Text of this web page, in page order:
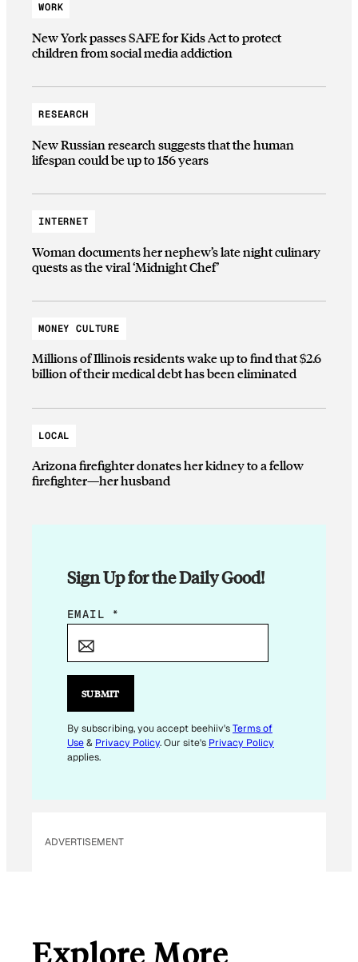
WORK
New York passes SAFE for Kids Act to protect
children from social media addiction
RESEARCH
New Russian research suggests that the human
lifespan could be up to 156 years
INTERNET
Woman documents her nephew’s late night culinary
quests as the viral ‘Midnight Chef’
MONEY CULTURE
Millions of Illinois residents wake up to find that $2.6
billion of their medical debt has been eliminated
LOCAL
Arizona firefighter donates her kidney to a fellow
firefighter—her husband
Sign Up for the Daily Good!
*
EMAIL *
SUBMIT
By subscribing, you accept beehiiv'sTerms of
Use& Privacy Policy. Our site's Privacy Policy
applies.
ADVERTISEMENT
Explore More